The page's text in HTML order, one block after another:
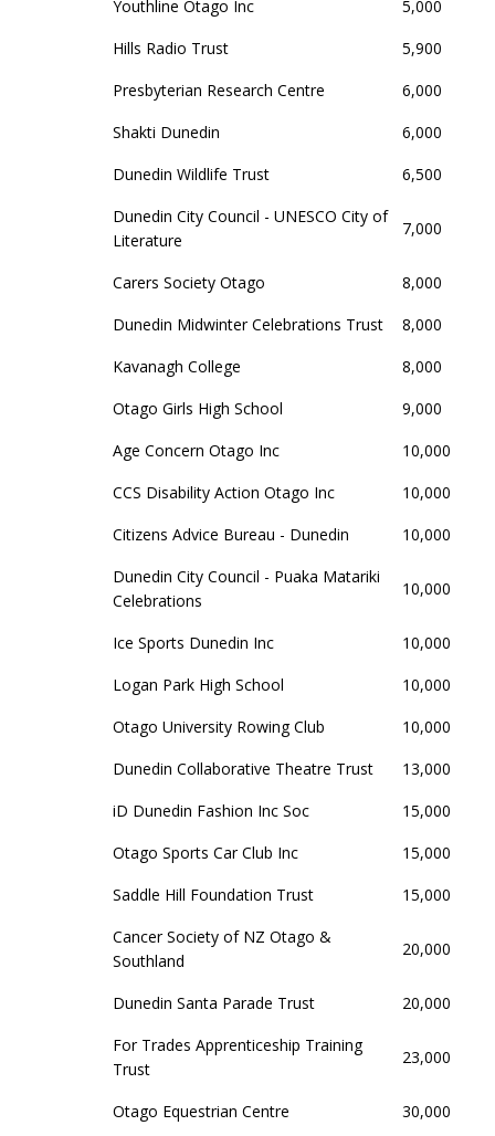
Youthline Otago Inc
5,000
Hills Radio Trust
5,900
Presbyterian Research Centre
6,000
Shakti Dunedin
6,000
Dunedin Wildlife Trust
6,500
Dunedin City Council - UNESCO City of
Literature
7,000
Carers Society Otago
8,000
Dunedin Midwinter Celebrations Trust
8,000
Kavanagh College
8,000
Otago Girls High School
9,000
Age Concern Otago Inc
10,000
CCS Disability Action Otago Inc
10,000
Citizens Advice Bureau - Dunedin
10,000
Dunedin City Council - Puaka Matariki
Celebrations
10,000
Ice Sports Dunedin Inc
10,000
Logan Park High School
10,000
Otago University Rowing Club
10,000
Dunedin Collaborative Theatre Trust
13,000
iD Dunedin Fashion Inc Soc
15,000
Otago Sports Car Club Inc
15,000
Saddle Hill Foundation Trust
15,000
Cancer Society of NZ Otago &
Southland
20,000
Dunedin Santa Parade Trust
20,000
For Trades Apprenticeship Training
Trust
23,000
Otago Equestrian Centre
30,000